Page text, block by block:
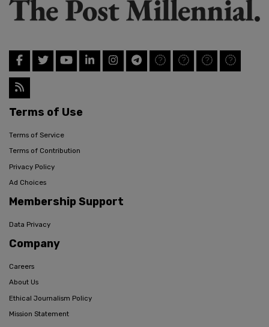
Terms of Use
Terms of Service
Terms of Contribution
Privacy Policy
Ad Choices
Membership Support
Data Privacy
Company
Careers
About Us
Ethical Journalism Policy
Mission Statement